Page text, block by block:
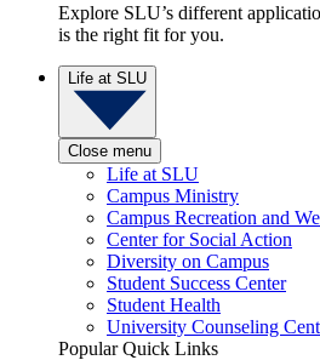
Explore SLU’s different
is the right fit for you.
Life at SLU
Close menu
Life at SLU
Campus Ministry
Campus Recreation and
Center for Social Action
Diversity on Campus
Student Success Center
Student Health
University Counseling
Popular Quick Links